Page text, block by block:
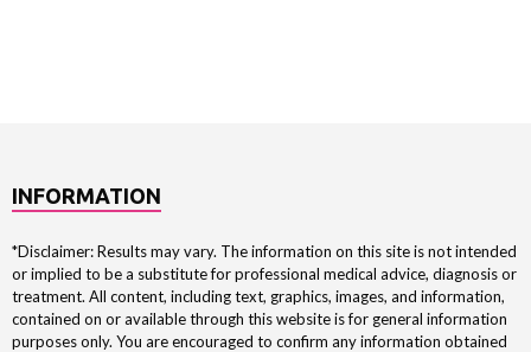
INFORMATION
*Disclaimer: Results may vary. The information on this site is not intended
or implied to be a substitute for professional medical advice, diagnosis or
treatment. All content, including text, graphics, images, and information,
contained on or available through this website is for general information
purposes only. You are encouraged to confirm any information obtained